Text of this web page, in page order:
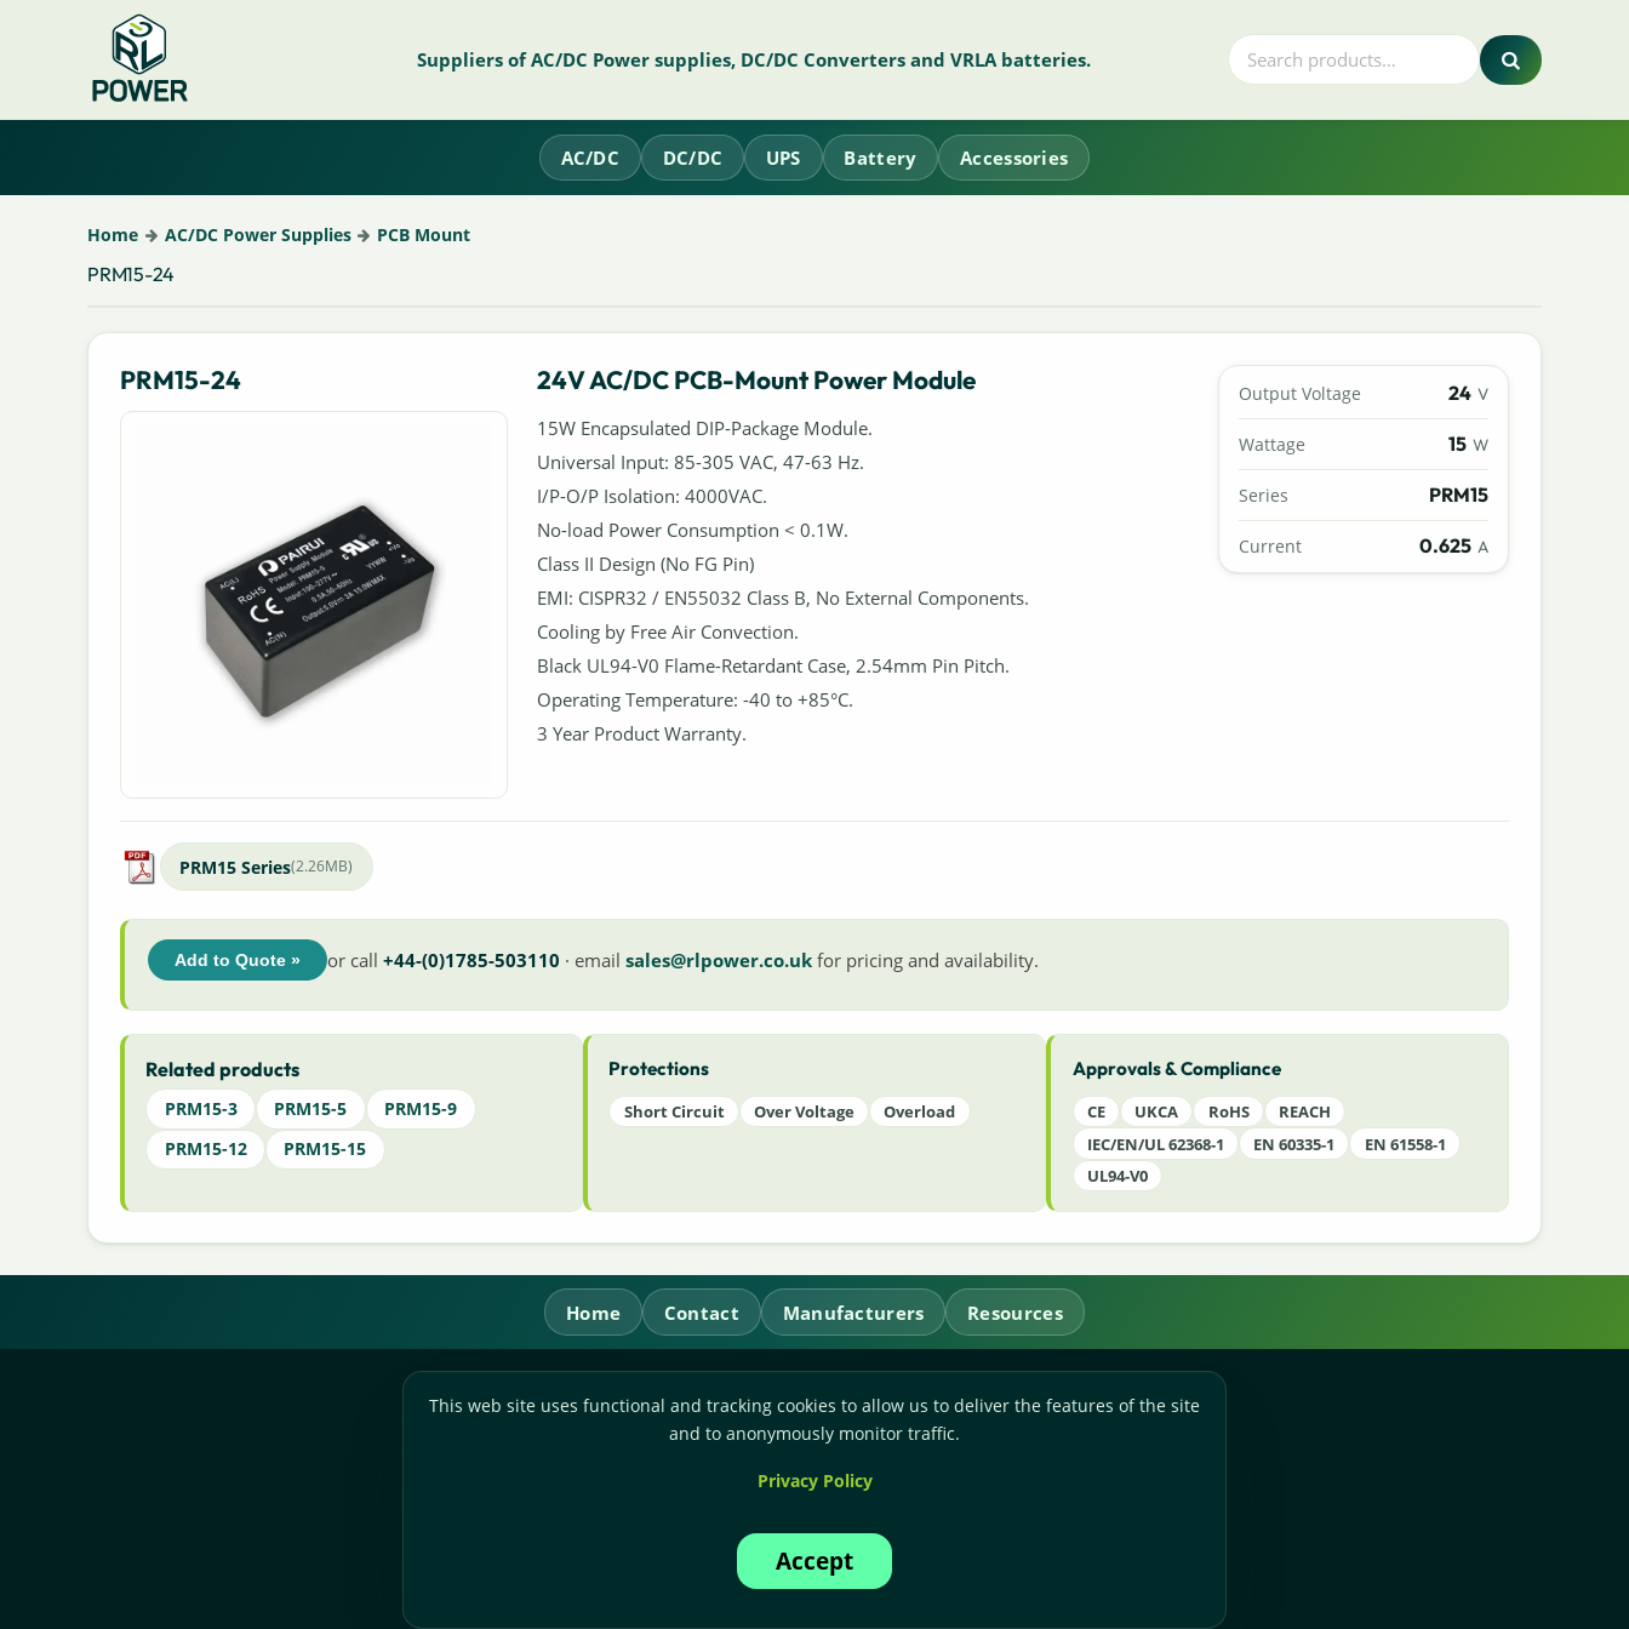
Suppliers of AC/DC Power supplies, DC/DC Converters and VRLA batteries.
AC/DC DC/DC UPS Battery Accessories
Home AC/DC Power Supplies PCB Mount
PRM15-24
PRM15-24 Output Voltage 24 V
Wattage 15 W
Series PRM15
Current 0.625 A
24V AC/DC PCB-Mount Power Module
15W Encapsulated DIP-Package Module.
Universal Input: 85-305 VAC, 47-63 Hz.
I/P-O/P Isolation: 4000VAC.
No-load Power Consumption < 0.1W.
Class II Design (No FG Pin)
EMI: CISPR32 / EN55032 Class B, No External Components.
Cooling by Free Air Convection.
Black UL94-V0 Flame-Retardant Case, 2.54mm Pin Pitch.
Operating Temperature: -40 to +85°C.
3 Year Product Warranty.
PRM15 Series(2.26MB)
Add to Quote » or call +44-(0)1785-503110 · email sales@rlpower.co.ukfor pricing and availability.
Related products
PRM15-3 PRM15-5
PRM15-9
PRM15-12
PRM15-15
Protections
Short Circuit Over Voltage Overload
Approvals & Compliance
CE UKCA RoHS
REACH
IEC/EN/UL 62368-1
EN 60335-1
EN 61558-1
UL94-V0
Home Contact Manufacturers Resources
RL Power Ltd.
Whitebridge Way, Stone, Staffordshire,ST15 8JS
Accounts:+44-(0)1785-503120
This web site uses functional and tracking cookies to allow us to deliver the features of the site
and to anonymously monitor traffic.
Privacy Policy
Accept